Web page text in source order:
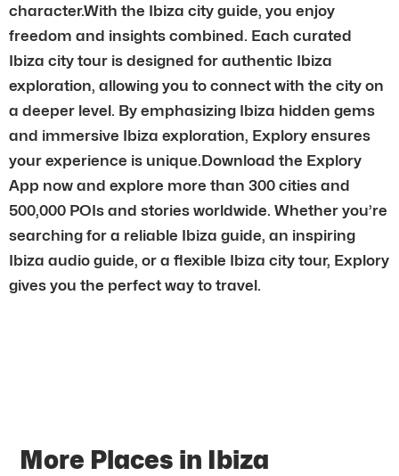
character.With the Ibiza city guide, you enjoy
freedom and insights combined. Each curated
Ibiza city tour is designed for authentic Ibiza
exploration, allowing you to connect with the city on
a deeper level. By emphasizing Ibiza hidden gems
and immersive Ibiza exploration, Explory ensures
your experience is unique.Download the Explory
App now and explore more than 300 cities and
500,000 POIs and stories worldwide. Whether you’re
searching for a reliable Ibiza guide, an inspiring
Ibiza audio guide, or a flexible Ibiza city tour, Explory
gives you the perfect way to travel.
More Places in Ibiza